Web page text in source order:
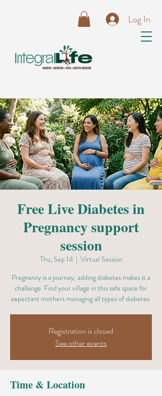
Log In
Free Live Diabetes in
Pregnancy support
session
Thu, Sep 14
  |
Virtual Session
Pregnancy is a journey; adding diabetes makes it a
challenge. Find your village in this safe space for
expectant mothers managing all types of diabetes.
Registration is closed
See other events
Time & Location